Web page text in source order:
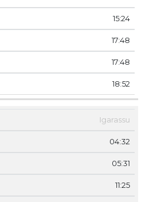
15:24
17:48
17:48
18:52
Igarassu
04:32
05:31
11:25